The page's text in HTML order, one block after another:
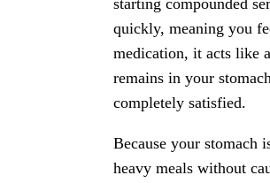
starting compounded
quickly, meaning you
medication, it acts like
remains in your
completely satisfied.
Because your stomach
heavy meals without